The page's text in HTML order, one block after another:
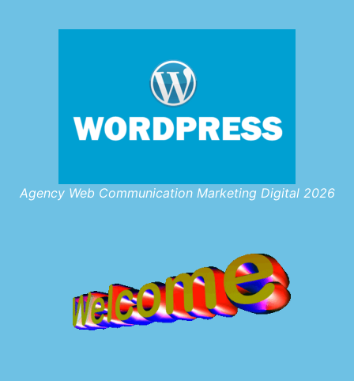
Agency Web Communication Marketing Digital 2026